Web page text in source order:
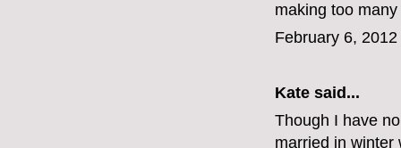
making too
February 6,
Kate said...
Though I have
married in winter